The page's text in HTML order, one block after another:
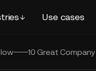
Use cases
10 Great